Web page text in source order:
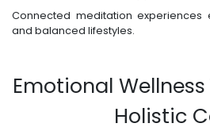
Connected meditation experiences
and balanced lifestyles.
Emotional
Holistic